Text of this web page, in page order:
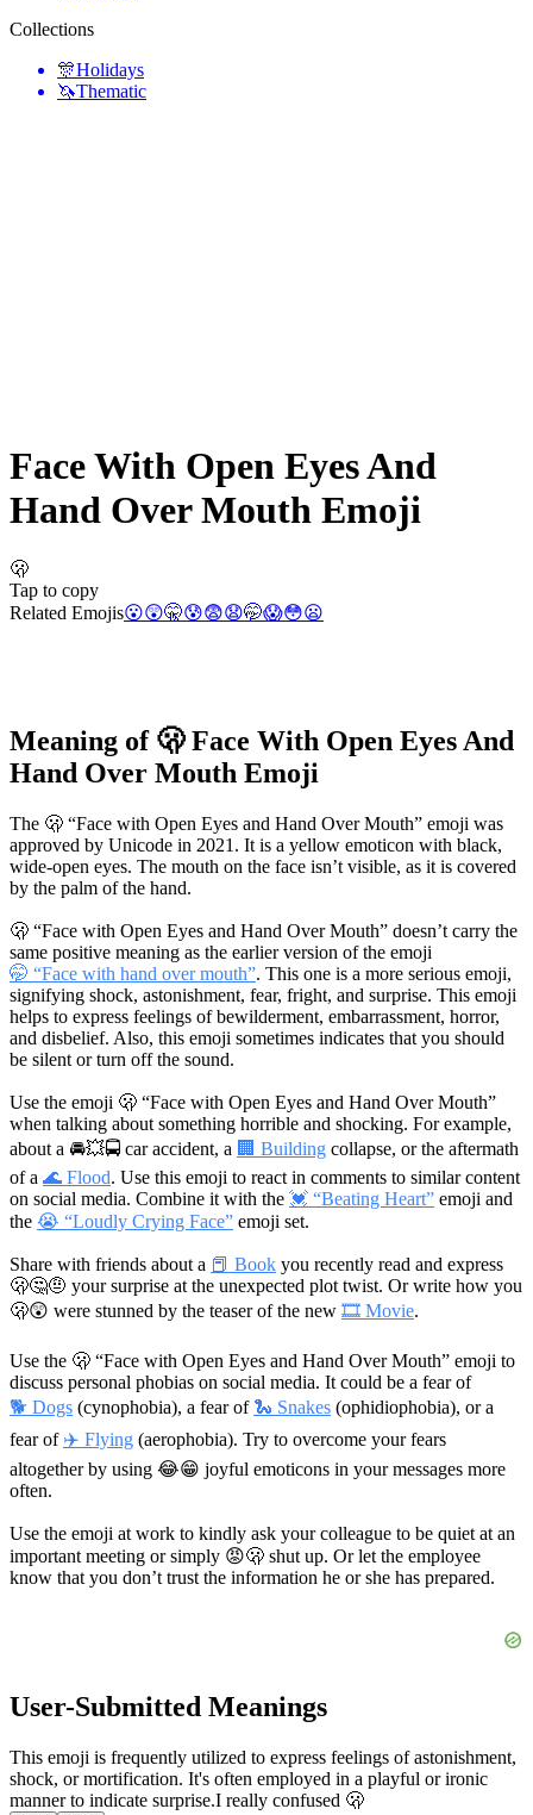
Collections
🎊Holidays
🦄Thematic
Face With Open Eyes And
Hand Over Mouth Emoji
🫢
Tap to copy
Related Emojis😮😲🤫😰😨😧🤭😱😳😦
Meaning of 🫢 Face With Open Eyes And
Hand Over Mouth Emoji
The 🫢 “Face with Open Eyes and Hand Over Mouth” emoji was
approved by Unicode in 2021. It is a yellow emoticon with black,
wide-open eyes. The mouth on the face isn’t visible, as it is covered
by the palm of the hand.
🫢 “Face with Open Eyes and Hand Over Mouth” doesn’t carry the
same positive meaning as the earlier version of the emoji
🤭 “Face with hand over mouth”. This one is a more serious emoji,
signifying shock, astonishment, fear, fright, and surprise. This emoji
helps to express feelings of bewilderment, embarrassment, horror,
and disbelief. Also, this emoji sometimes indicates that you should
be silent or turn off the sound.
Use the emoji 🫢 “Face with Open Eyes and Hand Over Mouth”
when talking about something horrible and shocking. For example,
about a 🚘💥🚍 car accident, a 🏢 Building collapse, or the aftermath
of a 🌊 Flood. Use this emoji to react in comments to similar content
on social media. Combine it with the 💓 “Beating Heart” emoji and
the 😭 “Loudly Crying Face” emoji set.
Share with friends about a 📕 Book you recently read and express
🫢🤔🤨 your surprise at the unexpected plot twist. Or write how you
🫢😲 were stunned by the teaser of the new 🎞 Movie.
Use the 🫢 “Face with Open Eyes and Hand Over Mouth” emoji to
discuss personal phobias on social media. It could be a fear of
🐕 Dogs (cynophobia), a fear of 🐍 Snakes (ophidiophobia), or a
fear of ✈️ Flying (aerophobia). Try to overcome your fears
altogether by using 😂😁 joyful emoticons in your messages more
often.
Use the emoji at work to kindly ask your colleague to be quiet at an
important meeting or simply 😡🫢 shut up. Or let the employee
know that you don’t trust the information he or she has prepared.
User-Submitted Meanings
This emoji is frequently utilized to express feelings of astonishment,
shock, or mortification. It's often employed in a playful or ironic
manner to indicate surprise.I really confused 🫢